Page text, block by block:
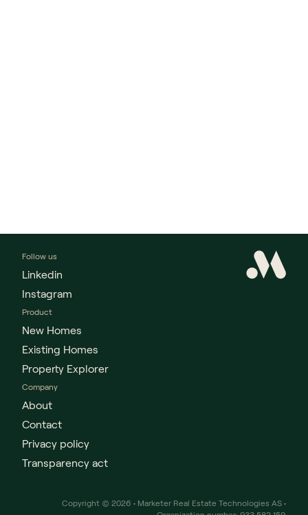
Follow us
Linkedin
Instagram
Product
New Homes
Existing Homes
Property Explorer
Company
About
Contact
Privacy policy
Transparency act
Copyright © 2026 • Marketer Real Estate Technologies AS •